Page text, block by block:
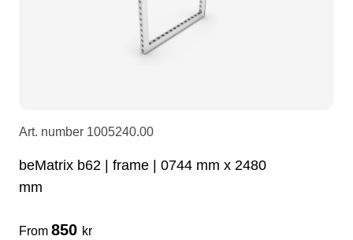
DI Boxes
soundcard
fabrics & drapes
Socca
usb
Art. number 1005240.00
beMatrix b62 | frame | 0744 mm x 2480
mm
From 850 kr